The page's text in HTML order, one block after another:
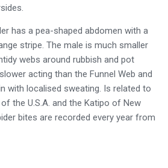
has a pea-shaped abdomen with a
stripe. The male is much smaller
webs around rubbish and pot
acting than the Funnel Web and
with localised sweating. Is related to
the U.S.A. and the Katipo of New
bites are recorded every year from